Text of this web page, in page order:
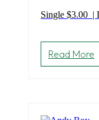
Single $3.00 |
Read More